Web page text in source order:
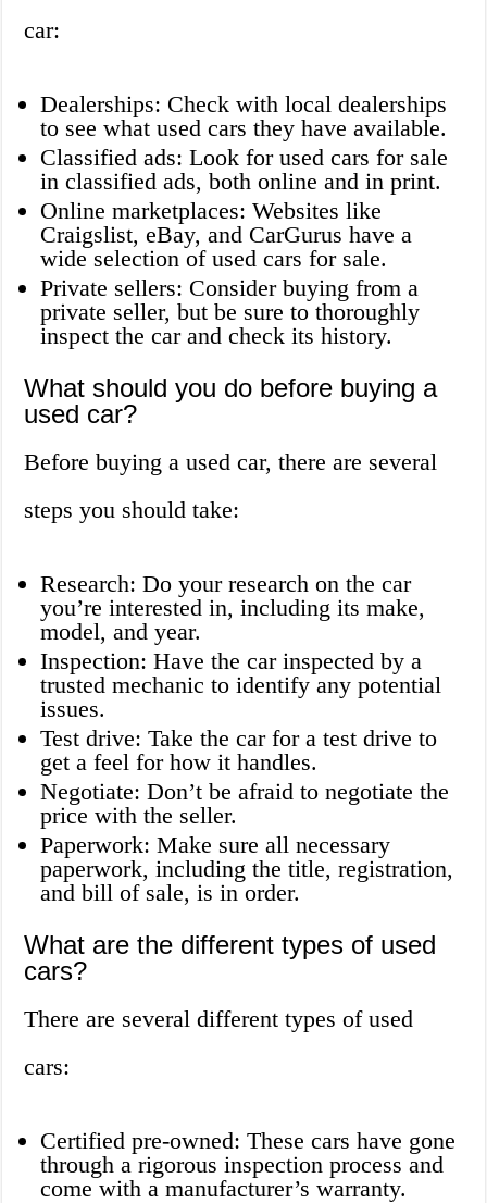
car:
Dealerships: Check with local dealerships
to see what used cars they have available.
Classified ads: Look for used cars for sale
in classified ads, both online and in print.
Online marketplaces: Websites like
Craigslist, eBay, and CarGurus have a
wide selection of used cars for sale.
Private sellers: Consider buying from a
private seller, but be sure to thoroughly
inspect the car and check its history.
What should you do before buying a
used car?
Before buying a used car, there are several
steps you should take:
Research: Do your research on the car
you’re interested in, including its make,
model, and year.
Inspection: Have the car inspected by a
trusted mechanic to identify any potential
issues.
Test drive: Take the car for a test drive to
get a feel for how it handles.
Negotiate: Don’t be afraid to negotiate the
price with the seller.
Paperwork: Make sure all necessary
paperwork, including the title, registration,
and bill of sale, is in order.
What are the different types of used
cars?
There are several different types of used
cars:
Certified pre-owned: These cars have gone
through a rigorous inspection process and
come with a manufacturer’s warranty.